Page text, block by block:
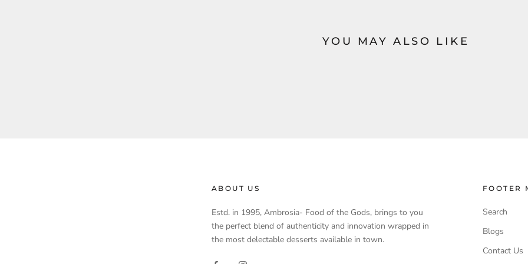
YOU MAY ALSO LIKE
ABOUT US
Estd. in 1995, Ambrosia- Food of the Gods, brings to you
the perfect blend of authenticity and innovation wrapped in
the most delectable desserts available in town.
FOOTER
Search
Blogs
Contact Us